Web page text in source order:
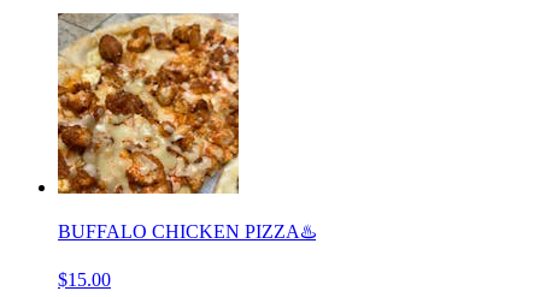
BUFFALO CHICKEN PIZZA♨️
$15.00